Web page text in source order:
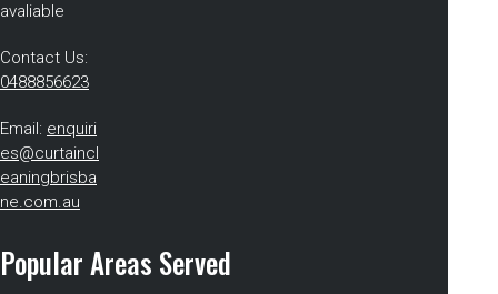
avaliable
Contact Us:
0488856623
Email: enquiri
es@curtaincl
eaningbrisba
ne.com.au
Popular Areas Served